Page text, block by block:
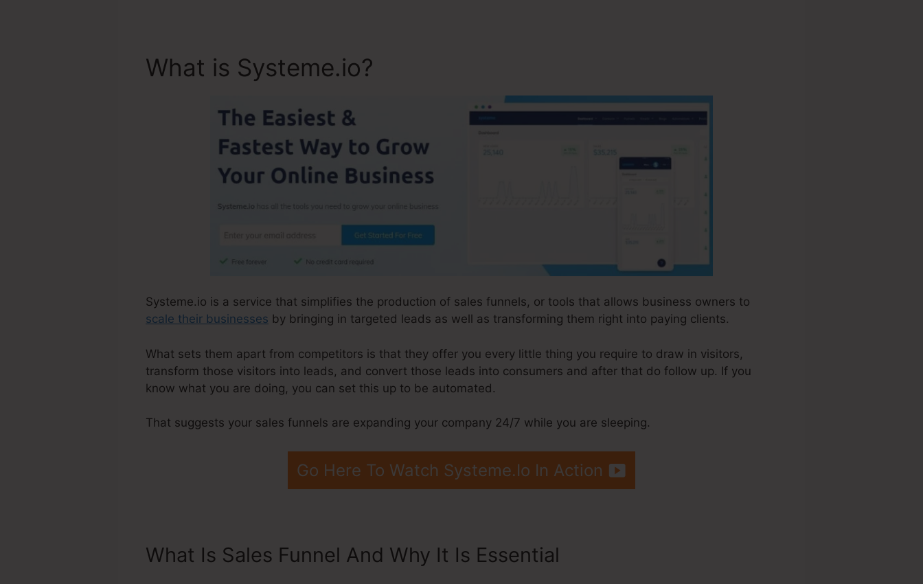
What is Systeme.io?
Systeme.io is a service that simplifies the production of sales funnels, or tools that allows business owners to
scale their businesses by bringing in targeted leads as well as transforming them right into paying clients.
What sets them apart from competitors is that they offer you every little thing you require to draw in visitors,
transform those visitors into leads, and convert those leads into consumers and after that do follow up. If you
know what you are doing, you can set this up to be automated.
That suggests your sales funnels are expanding your company 24/7 while you are sleeping.
Go Here To Watch Systeme.Io In Action
What Is Sales Funnel And Why It Is Essential